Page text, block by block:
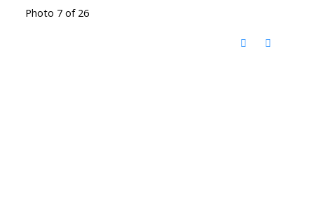
Photo 7 of 26